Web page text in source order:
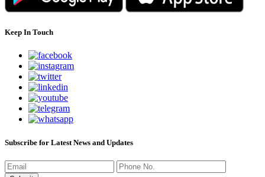
Keep In Touch
Subscribe for Latest News and Updates